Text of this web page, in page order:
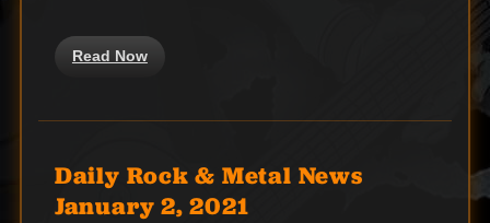
Read Now
Daily Rock & Metal News
January 2, 2021